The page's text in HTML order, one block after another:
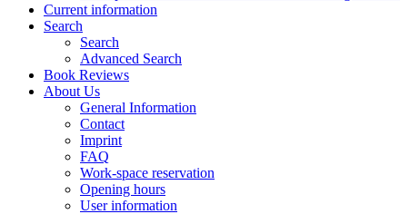
Current information
Search
Search
Advanced Search
Book Reviews
About Us
General Information
Contact
Imprint
FAQ
Work-space reservation
Opening hours
User information